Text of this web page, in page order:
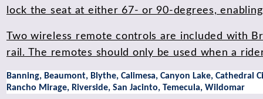
lock the seat at either 67- or 90-degrees,
Two wireless remote controls are included with
rail. The remotes should only be used when a
Banning, Beaumont, Blythe, Calimesa, Canyon Lake,
Rancho Mirage, Riverside, San Jacinto, Temecula, Wildomar